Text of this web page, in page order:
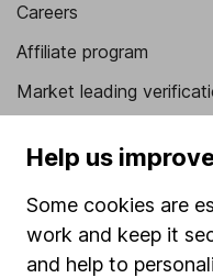
Careers
Affiliate program
Market leading
Stocks and Shares ISA
SIPP
Help us
Some cookies are
work and keep it
and help to